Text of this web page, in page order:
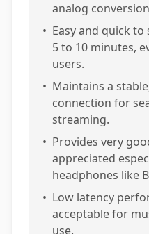
analog
• Easy and quick
5 to 10 minutes,
users.
• Maintains a
connection for
streaming.
• Provides very
appreciated
headphones like
• Low latency
acceptable for
use.